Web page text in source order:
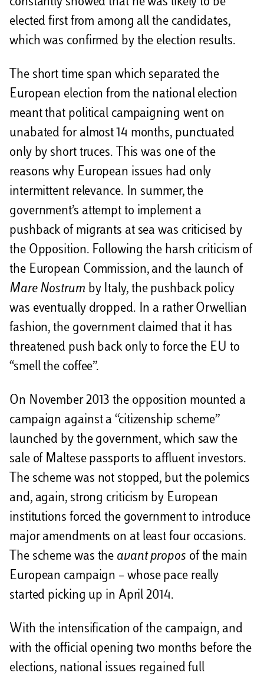
elected first from among all the candidates,
which was confirmed by the election results.
The short time span which separated the
European election from the national election
meant that political campaigning went on
unabated for almost 14 months, punctuated
only by short truces. This was one of the
reasons why European issues had only
intermittent relevance. In summer, the
government’s attempt to implement a
pushback of migrants at sea was criticised by
the Opposition. Following the harsh criticism of
the European Commission, and the launch of
Mare Nostrum by Italy, the pushback policy
was eventually dropped. In a rather Orwellian
fashion, the government claimed that it has
threatened push back only to force the EU to
“smell the coffee”.
On November 2013 the opposition mounted a
campaign against a “citizenship scheme”
launched by the government, which saw the
sale of Maltese passports to affluent investors.
The scheme was not stopped, but the polemics
and, again, strong criticism by European
institutions forced the government to introduce
major amendments on at least four occasions.
The scheme was the avant propos of the main
European campaign – whose pace really
started picking up in April 2014.
With the intensification of the campaign, and
with the official opening two months before the
elections, national issues regained full